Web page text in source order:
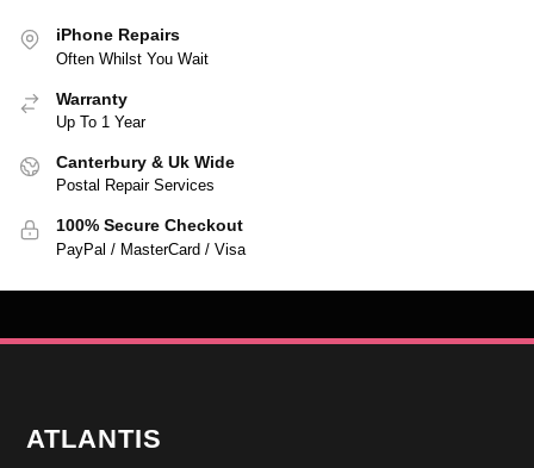
iPhone Repairs
Often Whilst You Wait
Warranty
Up To 1 Year
Canterbury & Uk Wide
Postal Repair Services
100% Secure Checkout
PayPal / MasterCard / Visa
ATLANTIS